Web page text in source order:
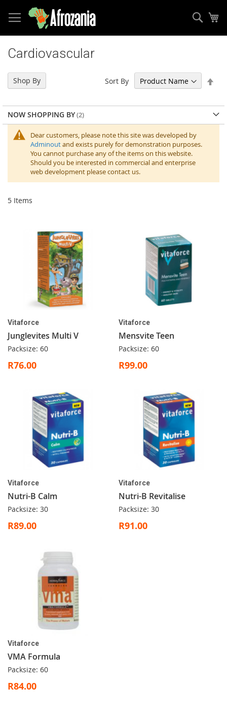
to
Content
Cardiovascular
Dear customers, please note this site was developed by
Adminoutand exists purely for demonstration purposes.
You cannot purchase any of the items on this website.
Should you be interested in commercial and enterprise
web development please contact us.
5 Items
Sort By
Vitaforce
Junglevites Multi V
Packsize: 60
R76.00
Vitaforce
Mensvite Teen
Packsize: 60
R99.00
Vitaforce
Nutri-B Calm
Packsize: 30
R89.00
Vitaforce
Nutri-B Revitalise
Packsize: 30
R91.00
Vitaforce
VMA Formula
Packsize: 60
R84.00
Shop By
NOW SHOPPING BY